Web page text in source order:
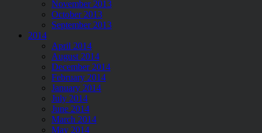
November 2013
October 2013
September 2013
2014
April 2014
August 2014
December 2014
February 2014
January 2014
July 2014
June 2014
March 2014
May 2014